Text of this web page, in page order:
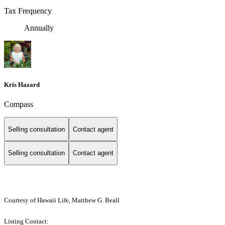
Tax Frequency
Annually
Kris Hazard
Compass
Selling consultation Contact agent
Selling consultation Contact agent
Courtesy of Hawaii Life, Matthew G. Beall
Listing Contact: